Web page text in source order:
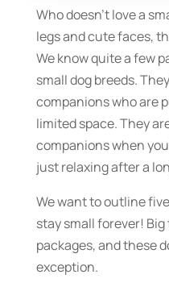
Who doesn’t love a
legs and cute faces,
We know quite a few
small dog breeds.
companions who are
limited space. They
companions when
just relaxing after a
We want to outline
stay small forever!
packages, and these
exception.